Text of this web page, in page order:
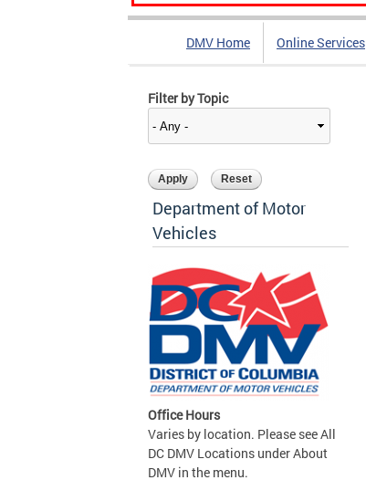
DMV Home Online Services
Filter by Topic
Department of Motor
Vehicles
Office Hours
Varies by location. Please see All
DC DMV Locations under About
DMV in the menu.